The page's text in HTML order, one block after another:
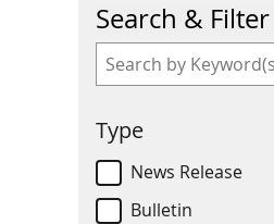
Search & Filter
Type
News Release
Bulletin